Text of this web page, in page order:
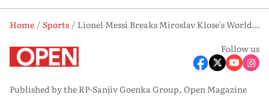
Home Sports
Lionel Messi Breaks Miroslav Klose's World Cup Records as Argentina Reach Knockout Stage
Follow us
Published by the RP-Sanjiv Goenka Group, Open Magazine